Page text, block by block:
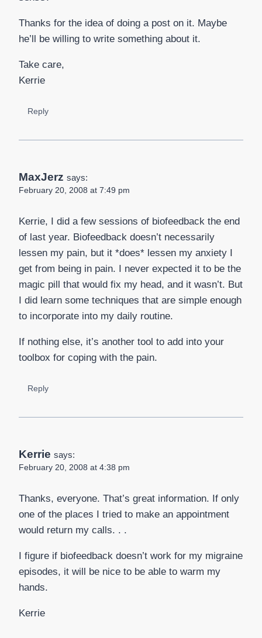
Thanks for the idea of doing a post on it. Maybe
he’ll be willing to write something about it.
Take care,
Kerrie
Reply
MaxJerz says:
February 20, 2008 at 7:49 pm
Kerrie, I did a few sessions of biofeedback the end
of last year. Biofeedback doesn’t necessarily
lessen my pain, but it *does* lessen my anxiety I
get from being in pain. I never expected it to be the
magic pill that would fix my head, and it wasn’t. But
I did learn some techniques that are simple enough
to incorporate into my daily routine.
If nothing else, it’s another tool to add into your
toolbox for coping with the pain.
Reply
Kerrie says:
February 20, 2008 at 4:38 pm
Thanks, everyone. That’s great information. If only
one of the places I tried to make an appointment
would return my calls. . .
I figure if biofeedback doesn’t work for my migraine
episodes, it will be nice to be able to warm my
hands.
Kerrie